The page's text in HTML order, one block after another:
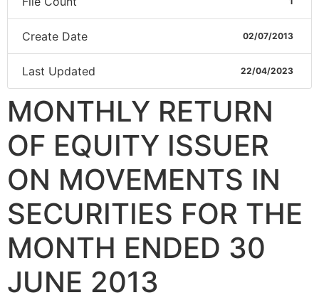
Create Date 02/07/2013
Last Updated 22/04/2023
MONTHLY RETURN
OF EQUITY ISSUER
ON MOVEMENTS IN
SECURITIES FOR THE
MONTH ENDED 30
JUNE 2013